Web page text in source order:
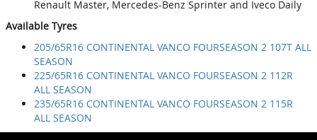
Renault Master, Mercedes-Benz Sprinter and Iveco Daily
Available Tyres
205/65R16 CONTINENTAL VANCO FOURSEASON 2 107T ALL
SEASON
225/65R16 CONTINENTAL VANCO FOURSEASON 2 112R
ALL SEASON
235/65R16 CONTINENTAL VANCO FOURSEASON 2 115R
ALL SEASON